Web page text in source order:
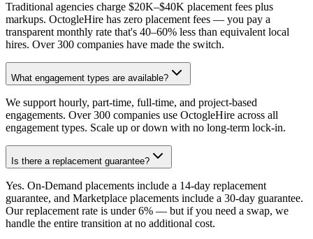
Traditional agencies charge $20K–$40K placement fees plus
markups. OctogleHire has zero placement fees — you pay a
transparent monthly rate that's 40–60% less than equivalent local
hires. Over 300 companies have made the switch.
What engagement types are available?
We support hourly, part-time, full-time, and project-based
engagements. Over 300 companies use OctogleHire across all
engagement types. Scale up or down with no long-term lock-in.
Is there a replacement guarantee?
Yes. On-Demand placements include a 14-day replacement
guarantee, and Marketplace placements include a 30-day guarantee.
Our replacement rate is under 6% — but if you need a swap, we
handle the entire transition at no additional cost.